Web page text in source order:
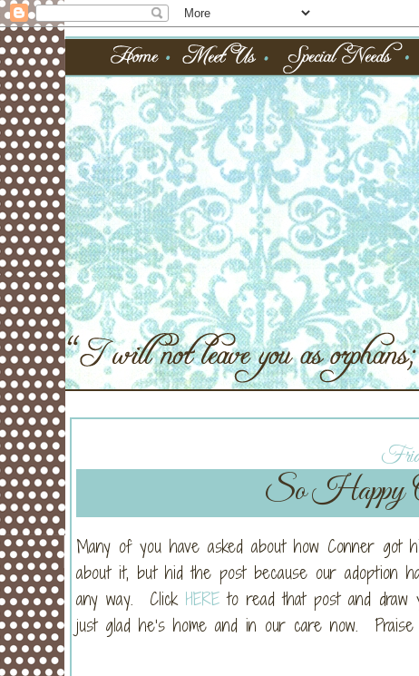
So Happy
Many of you have asked about how Conner
about it, but hid the post because our adoption
any way. Click HERE to read that post and draw
just glad he’s home and in our care now.